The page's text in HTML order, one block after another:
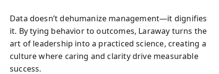
Data doesn’t dehumanize management—it dignifies
it. By tying behavior to outcomes, Laraway turns the
art of leadership into a practiced science, creating a
culture where caring and clarity drive measurable
success.